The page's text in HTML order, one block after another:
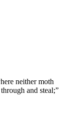
neither moth
and steal;”